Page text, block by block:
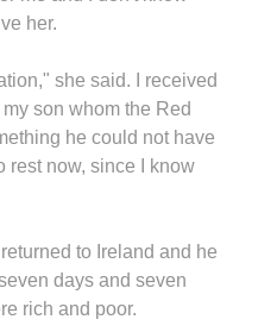
her.
she said. I received
son whom the Red
he could not have
rest now, since I know
to Ireland and he
days and seven
rich and poor.